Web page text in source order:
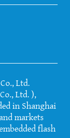
Ltd.
Ltd. ),
in Shanghai
markets
flash